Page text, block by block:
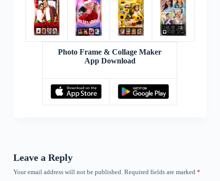
Photo Frame & Collage Maker
App Download
Leave a Reply
Your email address will not be published. Required fields are marked *